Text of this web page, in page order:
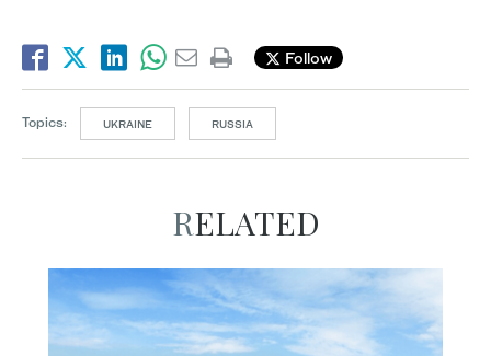
Follow
Topics: UKRAINE RUSSIA
RELATED